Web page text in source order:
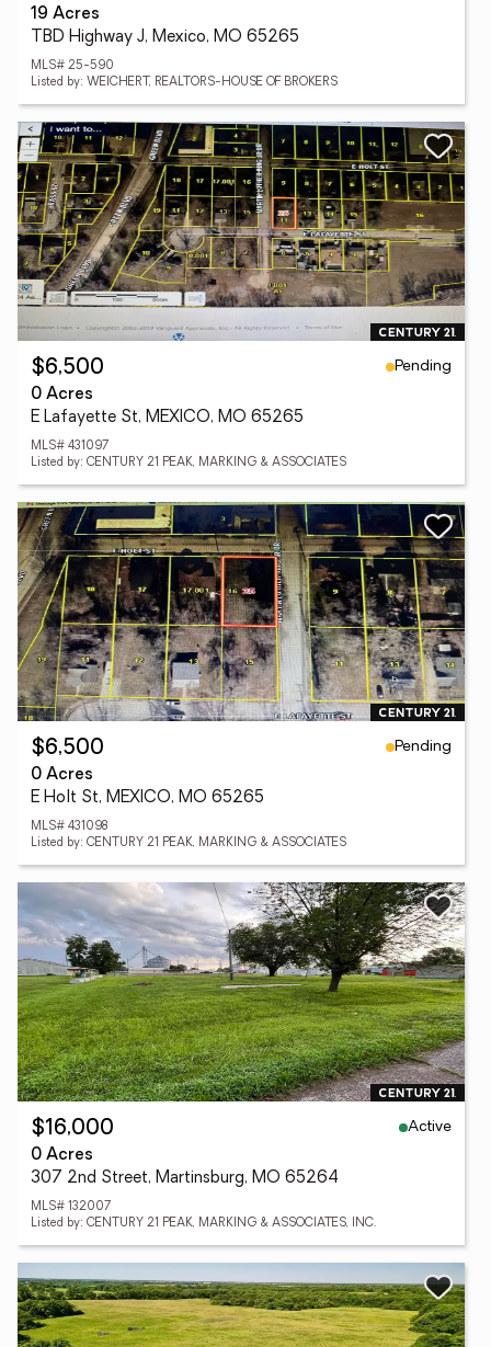
19 Acres
TBD Highway J, Mexico, MO 65265
MLS# 25-590
Listed by: WEICHERT, REALTORS-HOUSE OF BROKERS
$6,500
Pending
0 Acres
E Lafayette St, MEXICO, MO 65265
MLS# 431097
Listed by: CENTURY 21 PEAK, MARKING & ASSOCIATES
$6,500
Pending
0 Acres
E Holt St, MEXICO, MO 65265
MLS# 431098
Listed by: CENTURY 21 PEAK, MARKING & ASSOCIATES
$16,000
Active
0 Acres
307 2nd Street, Martinsburg, MO 65264
MLS# 132007
Listed by: CENTURY 21 PEAK, MARKING & ASSOCIATES, INC.